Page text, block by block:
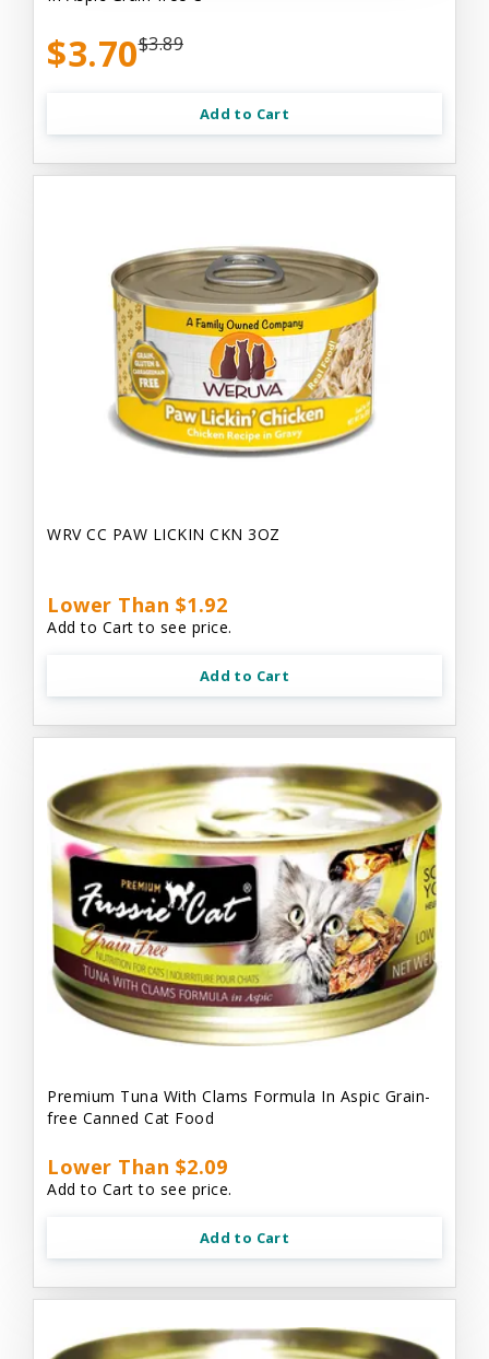
$3.70$3.89
Add to Cart
WRV CC PAW LICKIN CKN 3OZ
Lower Than $1.92
Add to Cart to see price.
Add to Cart
Premium Tuna With Clams Formula In Aspic Grain-
free Canned Cat Food
Lower Than $2.09
Add to Cart to see price.
Add to Cart